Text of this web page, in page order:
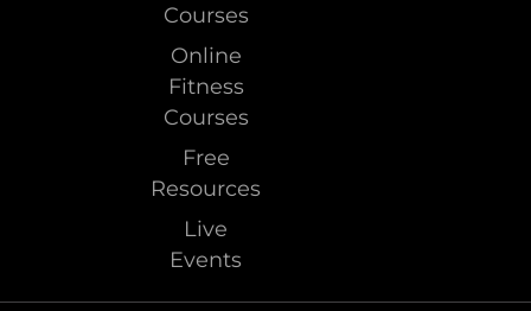
Courses
Online
Fitness
Courses
Free
Resources
Live
Events